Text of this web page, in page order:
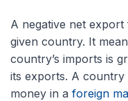
A negative net
given country. It
country’s imports is
its exports. A country
money in a foreign